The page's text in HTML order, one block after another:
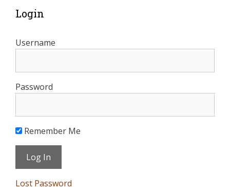
Login
Username
Password
Remember Me
Lost Password